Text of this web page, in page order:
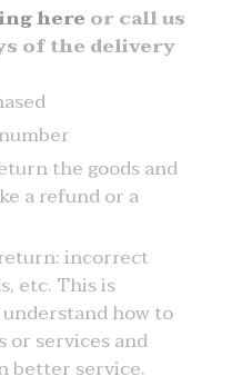
here or call us
of the delivery
the goods and
a refund or a
incorrect
etc. This is
how to
services and
better service.